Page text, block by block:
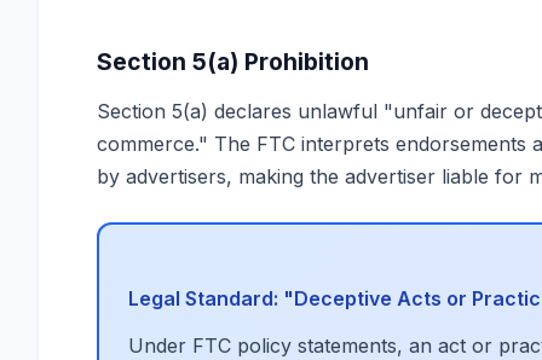
Section 5(a) Prohibition
Section 5(a) declares unlawful "unfair or
commerce." The FTC interprets endorsements
by advertisers, making the advertiser liable for
Legal Standard: "Deceptive Acts or
Under FTC policy statements, an act or